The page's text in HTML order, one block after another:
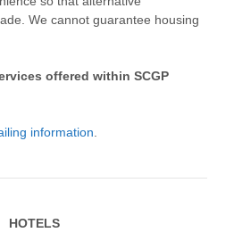
We cannot guarantee housing
offered within SCGP
information
HOTELS